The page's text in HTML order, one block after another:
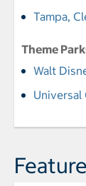
Tampa,
Theme
Walt